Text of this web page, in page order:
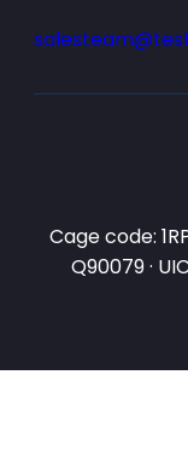
Cage code:
Q90079 ·